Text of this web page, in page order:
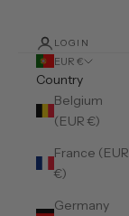
LOGIN
EUR €
Country
Belgium
(EUR €)
France (EUR
€)
Germany